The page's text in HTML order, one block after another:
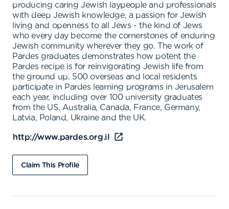
producing caring Jewish laypeople and professionals
with deep Jewish knowledge, a passion for Jewish
living and openness to all Jews - the kind of Jews
who every day become the cornerstones of enduring
Jewish community wherever they go. The work of
Pardes graduates demonstrates how potent the
Pardes recipe is for reinvigorating Jewish life from
the ground up. 500 overseas and local residents
participate in Pardes learning programs in Jerusalem
each year, including over 100 university graduates
from the US, Australia, Canada, France, Germany,
Latvia, Poland, Ukraine and the UK.
http://www.pardes.org.il
Claim This Profile